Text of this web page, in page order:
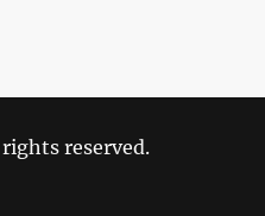
reserved.